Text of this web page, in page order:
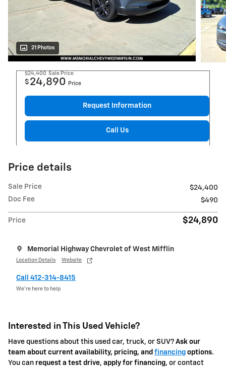
21 Photos
$24,400 Sale Price
$ 24,890 Price
Request Information
Call Us
Price details
Sale Price
$24,400
Doc Fee
$490
Price $24,890
Memorial Highway Chevrolet of West Mifflin
Location Details Website
Call 412-314-8415
We’re here to help
Interested in This Used Vehicle?
Have questions about this used car, truck, or SUV? Ask our
team about current availability, pricing, and financing options.
You can request a test drive, apply for financing, or contact